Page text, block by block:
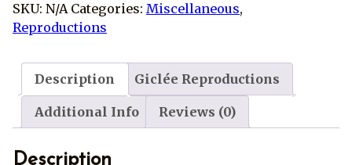
Crest
Reproduction
SKU: N/A Categories: Miscellaneous,
Reproductions
Description Giclée Reproductions
Additional Info Reviews (0)
Description